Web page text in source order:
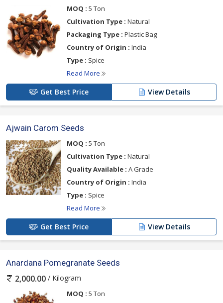
MOQ : 5 Ton
Cultivation Type : Natural
Packaging Type : Plastic Bag
Country of Origin : India
Type : Spice
Read More
Get Best Price View Details
Ajwain Carom Seeds
MOQ : 5 Ton
Cultivation Type : Natural
Quality Available : A Grade
Country of Origin : India
Type : Spice
Read More
Get Best Price View Details
Anardana Pomegranate Seeds
2,000.00 / Kilogram
MOQ : 5 Ton